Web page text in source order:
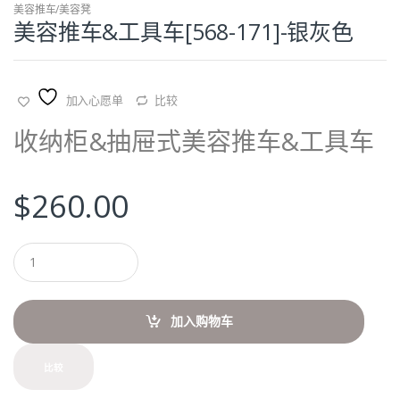
美容推车/美容凳
美容推车&工具车[568-171]-银灰色
加入心愿单 比较
收纳柜&抽屉式美容推车&工具车
$260.00
Q
u
a
t
i
加入购物车